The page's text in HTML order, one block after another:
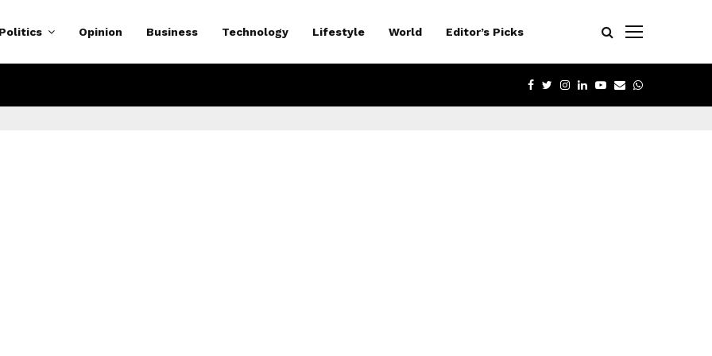
Politics Opinion Business Technology Lifestyle World Editor’s Picks
FACEBOOK
TWITTER
INSTAGRAM
LINKEDIN
YOUTUBE
EMAILWHATSAPP